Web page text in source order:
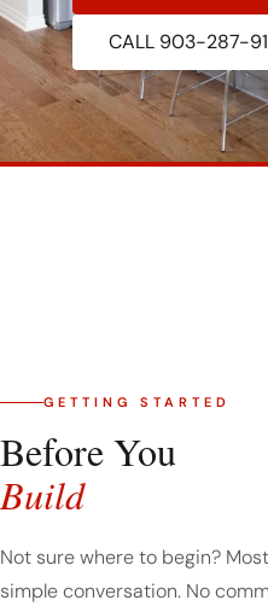
CALL 903-287-
GETTING STARTED
Before You
Build
Not sure where to begin?
simple conversation. No